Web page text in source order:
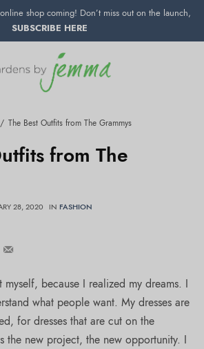
shop coming! Don’t miss out on the launch,
SUBSCRIBE HERE
The Best Outfits from The Grammys
from The
28, 2020 IN FASHION
myself, because I realized my dreams. I
what people want. My dresses are
for dresses that are cut on the
the new project, the new opportunity. I